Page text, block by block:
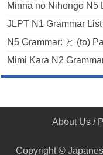
Minna no Nihongo N5
JLPT N1 Grammar List
N5 Grammar: と (to)
Mimi Kara N2
About Us /
Copyright ©